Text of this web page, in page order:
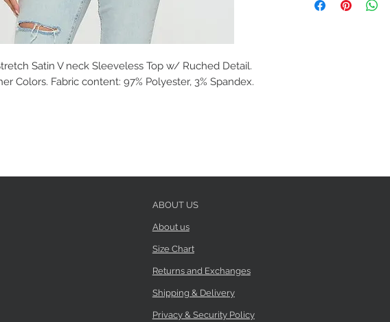
Satin V neck Sleeveless Top w/ Ruched Detail.
Colors. Fabric content: 97% Polyester, 3% Spandex.
ABOUT US
About us
Size Chart
Returns and Exchanges
Shipping & Delivery
Privacy & Security Policy